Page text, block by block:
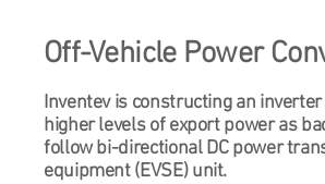
Off-Vehicle Power
Inventev is constructing an
higher levels of export power as
follow bi-directional DC power
equipment (EVSE) unit.